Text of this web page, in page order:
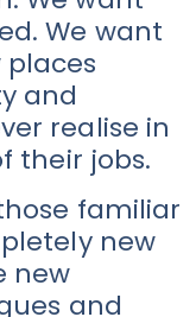
We want
and
realise in
their jobs.
familiar
new
new
and